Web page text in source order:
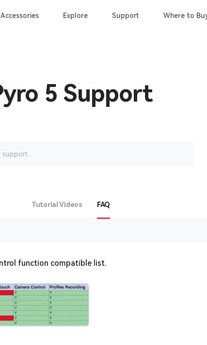
Accessories Explore Support Where to
5 Support
Tutorial Videos FAQ
function compatible list.